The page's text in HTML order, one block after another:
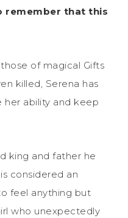
remember that this
of magical Gifts
killed, Serena has
her ability and keep
king and father he
considered an
feel anything but
who unexpectedly